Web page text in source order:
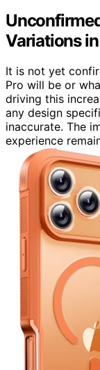
Variations
It is not yet
Pro will be or
driving this
any design
inaccurate. The
experience